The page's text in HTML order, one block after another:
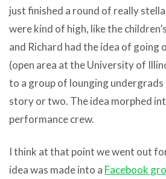
just finished a round of really
were kind of high, like the
and Richard had the idea of going
(open area at the University of
to a group of lounging undergrads
story or two. The idea morphed
performance crew.
I think at that point we went out
idea was made into a Facebook